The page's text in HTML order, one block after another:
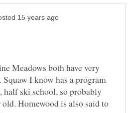
Meadows both have very
I know has a program
half ski school, so probably
Homewood is also said to